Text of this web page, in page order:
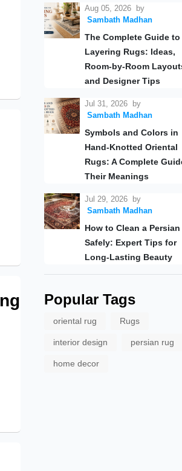
Aug 05, 2026
by
Sambath Madhan
The Complete Guide to
Layering Rugs: Ideas,
Room-by-Room
and Designer Tips
Jul 31, 2026
by
Sambath Madhan
Symbols and Colors in
Hand-Knotted Oriental
Rugs: A Complete
Their Meanings
Jul 29, 2026
by
Sambath Madhan
How to Clean a Persian
Safely: Expert Tips for
Long-Lasting Beauty
Popular Tags
oriental rug Rugs
interior design persian rug
home decor